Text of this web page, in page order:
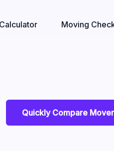
Moving
Quickly Compare